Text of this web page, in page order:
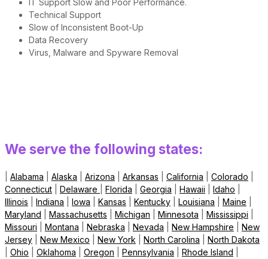
IT Support Slow and Poor Performance.
Technical Support
Slow of Inconsistent Boot-Up
Data Recovery
Virus, Malware and Spyware Removal
We serve the following states:
Alabama Alaska Arizona Arkansas California Colorado
Connecticut
Delaware Florida Georgia Hawaii Idaho
Illinois
Indiana Iowa Kansas Kentucky Louisiana Maine
Maryland
Massachusetts Michigan Minnesota Mississippi
Missouri
Montana Nebraska Nevada New Hampshire
New
Jersey
New Mexico New York North Carolina
North Dakota
Ohio Oklahoma Oregon Pennsylvania Rhode Island